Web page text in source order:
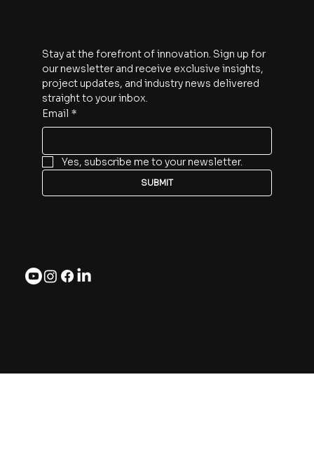
Stay at the forefront of innovation. Sign up for
our newsletter and receive exclusive insights,
project updates, and industry news delivered
straight to your inbox.
Email *
Yes, subscribe me to your newsletter.
SUBMIT